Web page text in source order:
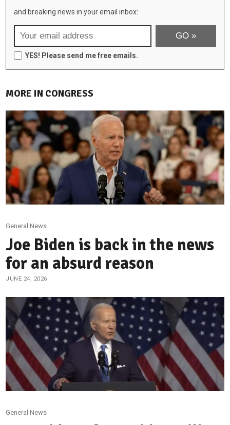
and breaking news in your email inbox:
YES! Please send me free emails.
MORE IN CONGRESS
General News
Joe Biden is back in the news
for an absurd reason
JUNE 24, 2026
General News